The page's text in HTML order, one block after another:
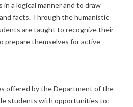
a logical manner and to draw
facts. Through the humanistic
are taught to recognize their
prepare themselves for active
offered by the Department of the
students with opportunities to: